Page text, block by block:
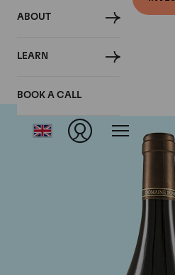
ABOUT
LEARN
BOOK A CALL